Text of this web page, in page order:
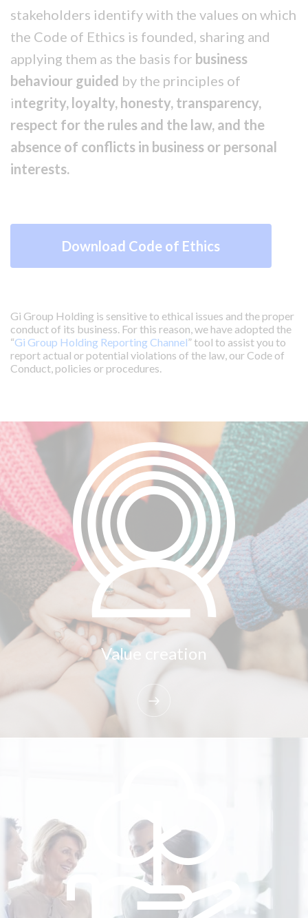
stakeholders identify with the values on which
the Code of Ethics is founded, sharing and
applying them as the basis for business
behaviour guided by the principles of
integrity, loyalty, honesty, transparency,
respect for the rules and the law, and the
absence of conflicts in business or personal
interests.
Download Code of Ethics
Gi Group Holding is sensitive to ethical issues and the proper
conduct of its business. For this reason, we have adopted the
“Gi Group Holding Reporting Channel” tool to assist you to
report actual or potential violations of the law, our Code of
Conduct, policies or procedures.
Value creation